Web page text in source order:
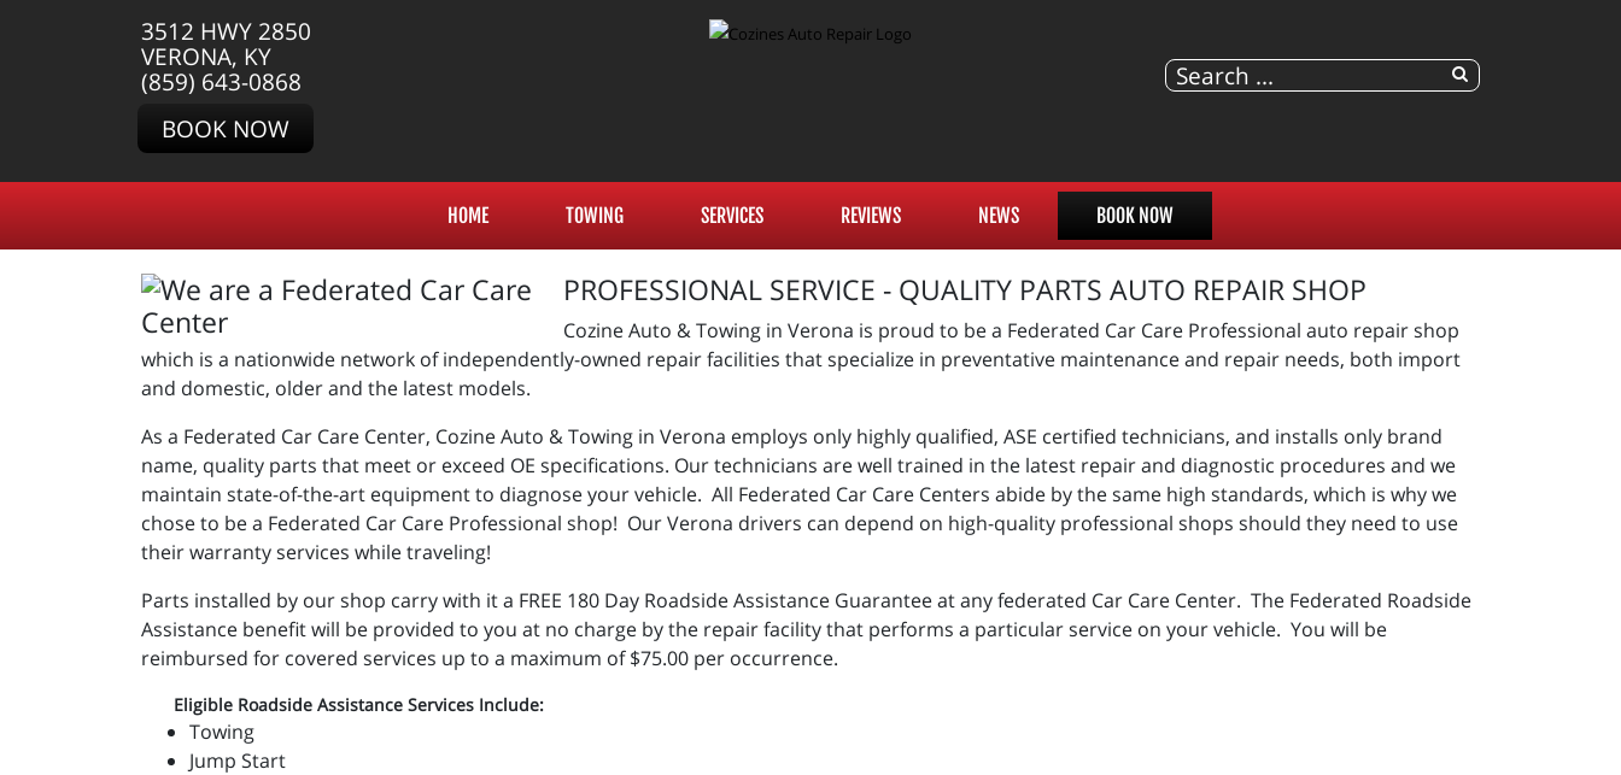
3512 HWY 2850
VERONA, KY
(859) 643-0868
BOOK NOW
HOME TOWING SERVICES REVIEWS NEWS BOOK NOW
PROFESSIONAL SERVICE - QUALITY PARTS AUTO REPAIR SHOP
Cozine Auto & Towing in Verona is proud to be a Federated Car Care Professional auto repair shop
which is a nationwide network of independently-owned repair facilities that specialize in preventative maintenance and repair needs, both import
and domestic, older and the latest models.
As a Federated Car Care Center, Cozine Auto & Towing in Verona employs only highly qualified, ASE certified technicians, and installs only brand
name, quality parts that meet or exceed OE specifications. Our technicians are well trained in the latest repair and diagnostic procedures and we
maintain state-of-the-art equipment to diagnose your vehicle. All Federated Car Care Centers abide by the same high standards, which is why we
chose to be a Federated Car Care Professional shop! Our Verona drivers can depend on high-quality professional shops should they need to use
their warranty services while traveling!
Parts installed by our shop carry with it a FREE 180 Day Roadside Assistance Guarantee at any federated Car Care Center. The Federated Roadside
Assistance benefit will be provided to you at no charge by the repair facility that performs a particular service on your vehicle. You will be
reimbursed for covered services up to a maximum of $75.00 per occurrence.
Eligible Roadside Assistance Services Include:
Towing
Jump Start